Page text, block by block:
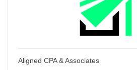
Aligned CPA & Associates